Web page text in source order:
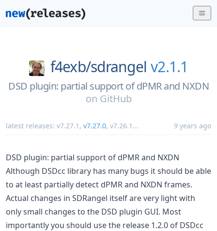
f4exb/sdrangel v2.1.1
DSD plugin: partial support of dPMR and NXDN
on GitHub
latest releases: v7.27.1 , v7.27.0, v7.26.1 ... 9 years ago
DSD plugin: partial support of dPMR and NXDN
Although DSDcc library has many bugs it should be able
to at least partially detect dPMR and NXDN frames.
Actual changes in SDRangel itself are very light with
only small changes to the DSD plugin GUI. Most
importantly you should use the release 1.2.0 of DSDcc